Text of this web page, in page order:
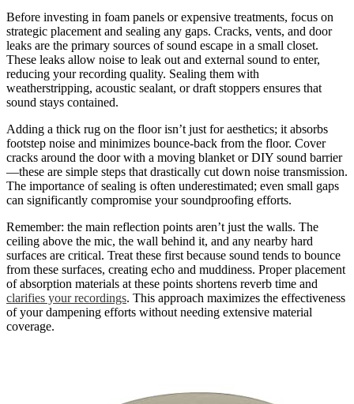
Before investing in foam panels or expensive treatments, focus on
strategic placement and sealing any gaps. Cracks, vents, and door
leaks are the primary sources of sound escape in a small closet.
These leaks allow noise to leak out and external sound to enter,
reducing your recording quality. Sealing them with
weatherstripping, acoustic sealant, or draft stoppers ensures that
sound stays contained.
Adding a thick rug on the floor isn’t just for aesthetics; it absorbs
footstep noise and minimizes bounce-back from the floor. Cover
cracks around the door with a moving blanket or DIY sound barrier
—these are simple steps that drastically cut down noise transmission.
The importance of sealing is often underestimated; even small gaps
can significantly compromise your soundproofing efforts.
Remember: the main reflection points aren’t just the walls. The
ceiling above the mic, the wall behind it, and any nearby hard
surfaces are critical. Treat these first because sound tends to bounce
from these surfaces, creating echo and muddiness. Proper placement
of absorption materials at these points shortens reverb time and
clarifies your recordings. This approach maximizes the effectiveness
of your dampening efforts without needing extensive material
coverage.